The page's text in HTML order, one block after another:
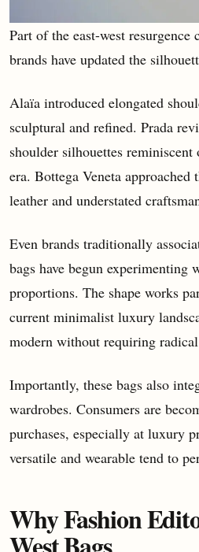
Part of the east-west
brands have updated the
Alaïa introduced elongated
sculptural and refined. Prada
shoulder silhouettes
era. Bottega Veneta approached
leather and understated
Even brands traditionally
bags have begun experimenting
proportions. The shape works
current minimalist luxury
modern without requiring radical
Importantly, these bags also
wardrobes. Consumers are
purchases, especially at luxury
versatile and wearable tend to
Why Fashion